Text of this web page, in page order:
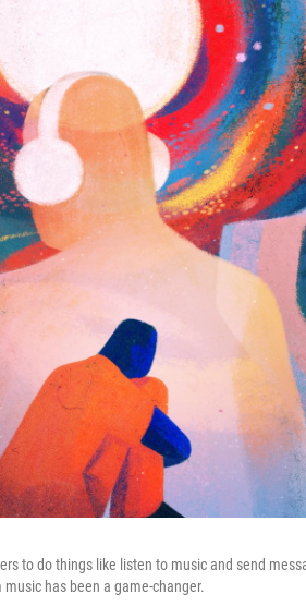
to do things like listen to music and send
has been a game-changer.